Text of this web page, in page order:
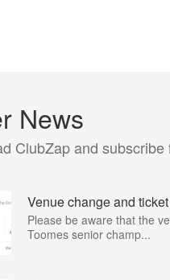
News
ClubZap and subscribe
Venue change and
Please be aware that the
Toomes senior champ...